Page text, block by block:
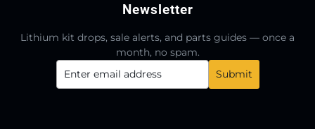
Newsletter
Lithium kit drops, sale alerts, and parts guides — once a
month, no spam.